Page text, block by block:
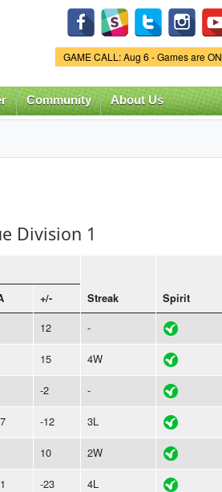
Game Status.
GAME CALL: Aug 6 - Games are ON
Community About Us
Division 1
Streak
Spirit
+/-
12 -
15 4W
-2 -
-12 3L
10 2W
-23 4L